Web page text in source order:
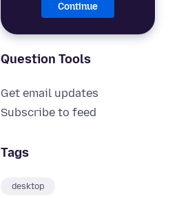
Continue
Question Tools
Get email updates
Subscribe to feed
Tags
desktop